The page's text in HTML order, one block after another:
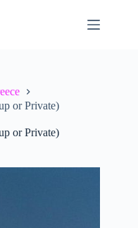
or Private)
or Private)